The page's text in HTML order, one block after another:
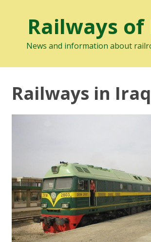
Railways of
News and information about
Railways in Iraq